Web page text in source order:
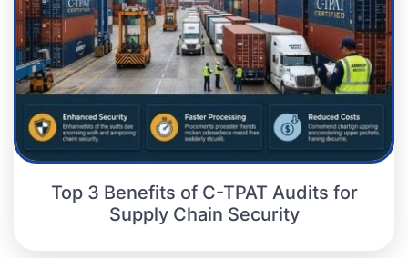
Top 3 Benefits of C-TPAT Audits for
Supply Chain Security